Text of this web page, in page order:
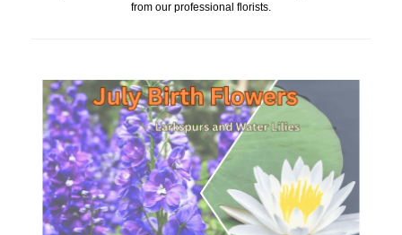
from our professional florists.